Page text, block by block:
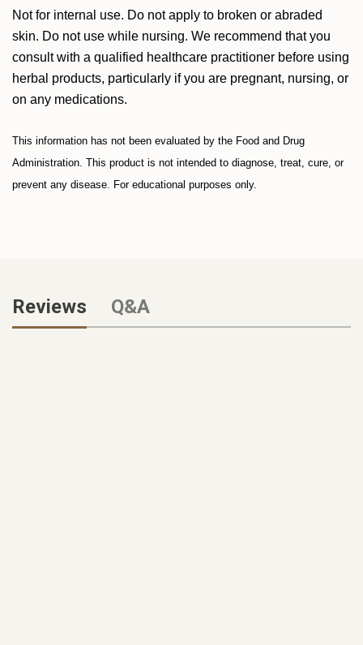
Not for internal use. Do not apply to broken or abraded
skin. Do not use while nursing. We recommend that you
consult with a qualified healthcare practitioner before using
herbal products, particularly if you are pregnant, nursing, or
on any medications.
This information has not been evaluated by the Food and Drug
Administration. This product is not intended to diagnose, treat, cure, or
prevent any disease. For educational purposes only.
Reviews Q&A